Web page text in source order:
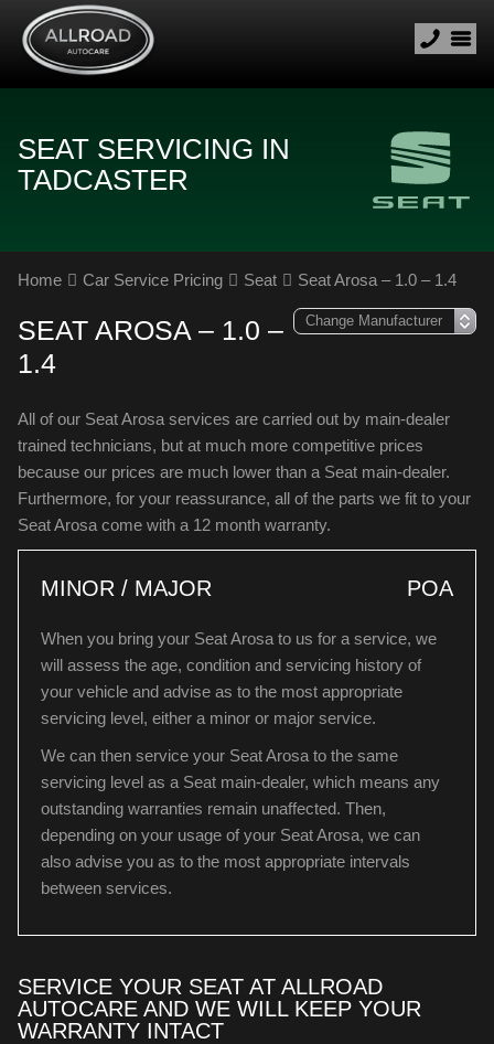
SEAT SERVICING IN
TADCASTER
Home Car Service Pricing Seat Seat Arosa – 1.0 – 1.4
SEAT AROSA – 1.0 –
1.4
All of our Seat Arosa services are carried out by main-dealer
trained technicians, but at much more competitive prices
because our prices are much lower than a Seat main-dealer.
Furthermore, for your reassurance, all of the parts we fit to your
Seat Arosa come with a 12 month warranty.
MINOR / MAJOR POA
When you bring your Seat Arosa to us for a service, we
will assess the age, condition and servicing history of
your vehicle and advise as to the most appropriate
servicing level, either a minor or major service.
We can then service your Seat Arosa to the same
servicing level as a Seat main-dealer, which means any
outstanding warranties remain unaffected. Then,
depending on your usage of your Seat Arosa, we can
also advise you as to the most appropriate intervals
between services.
SERVICE YOUR SEAT AT ALLROAD
AUTOCARE AND WE WILL KEEP YOUR
WARRANTY INTACT